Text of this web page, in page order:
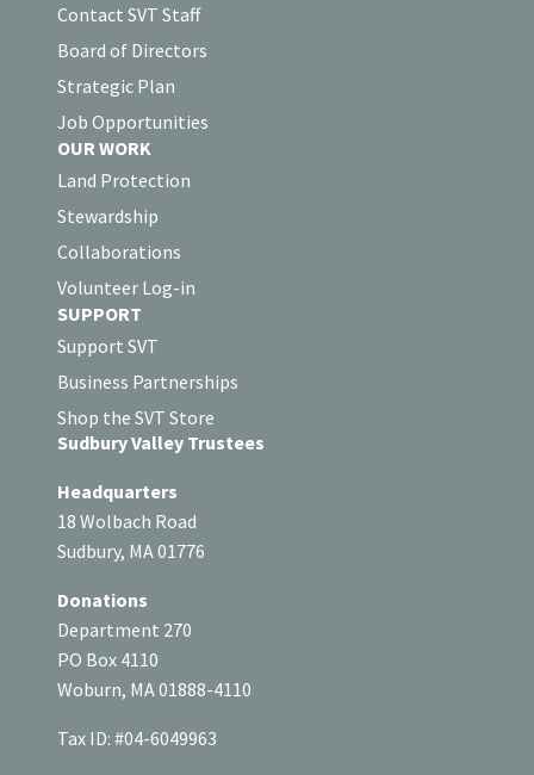
Contact SVT Staff
Board of Directors
Strategic Plan
Job Opportunities
OUR WORK
Land Protection
Stewardship
Collaborations
Volunteer Log-in
SUPPORT
Support SVT
Business Partnerships
Shop the SVT Store
Sudbury Valley Trustees
Headquarters
18 Wolbach Road
Sudbury, MA 01776
Donations
Department 270
PO Box 4110
Woburn, MA 01888-4110
Tax ID: #04-6049963